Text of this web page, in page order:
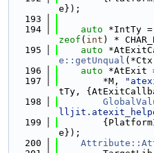
e});
  193
  194
auto *IntTy =
zeof ( int ) *
  195
auto
e::getUnqual
  196
auto *AtExit =
  197
        *M,
tTy,
  198
  199
e});
  200